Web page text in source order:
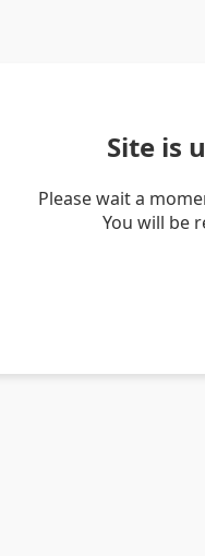
Site is
Please wait a
You will be